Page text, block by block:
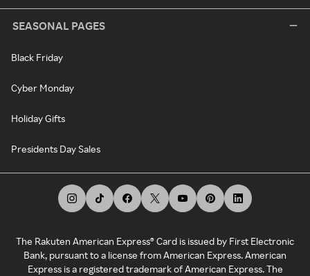
SEASONAL PAGES
Black Friday
Cyber Monday
Holiday Gifts
Presidents Day Sales
The Rakuten American Express® Card is issued by First Electronic
Bank, pursuant to a license from American Express. American
Express is a registered trademark of American Express. The